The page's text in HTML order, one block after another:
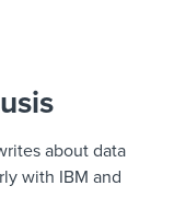
work& events
about data
with IBM and